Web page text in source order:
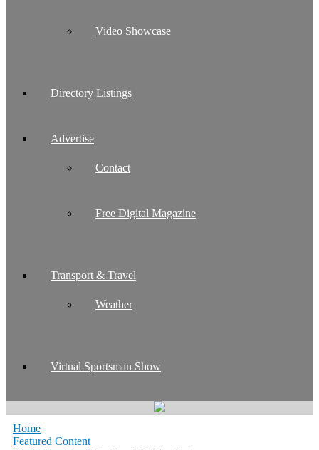
Video Showcase
Directory Listings
Advertise
Contact
Free Digital Magazine
Transport & Travel
Weather
Virtual Sportsman Show
Home
Featured Content